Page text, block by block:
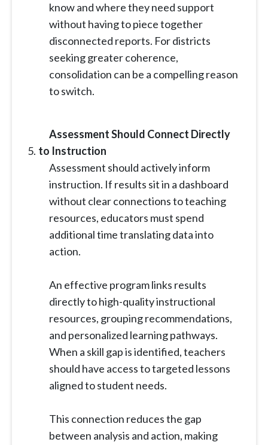
know and where they need support
without having to piece together
disconnected reports. For districts
seeking greater coherence,
consolidation can be a compelling reason
to switch.
Assessment Should Connect Directly
to Instruction
Assessment should actively inform
instruction. If results sit in a dashboard
without clear connections to teaching
resources, educators must spend
additional time translating data into
action.
An effective program links results
directly to high-quality instructional
resources, grouping recommendations,
and personalized learning pathways.
When a skill gap is identified, teachers
should have access to targeted lessons
aligned to student needs.
This connection reduces the gap
between analysis and action, making